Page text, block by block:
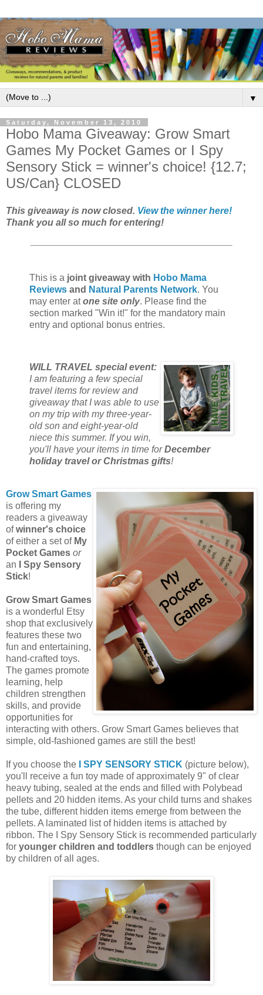
▼
Saturday, November 13, 2010
Hobo Mama Giveaway: Grow Smart
Games My Pocket Games or I Spy
Sensory Stick = winner's choice! {12.7;
US/Can} CLOSED
This giveaway is now closed. View the winner here!
Thank you all so much for entering!
This is a joint giveaway with Hobo Mama
Reviews and Natural Parents Network. You
may enter atone site only. Please find the
section marked "Win it!" for the mandatory main
entry and optional bonus entries.
WILL TRAVEL special event:
I am featuring a few special
travel items for review and
giveaway that I was able to use
on my trip with my three-year-
old son and eight-year-old
niece this summer. If you win,
you'll have your items in time forDecember
holiday travel or Christmas gifts!
Grow Smart Games
is offering my
readers a giveaway
ofwinner's choice
of either a set of My
Pocket Games or
an
I Spy Sensory
Stick!
Grow Smart Games
is a wonderful Etsy
shop that exclusively
features these two
fun and entertaining,
hand-crafted toys.
The games promote
learning, help
children strengthen
skills, and provide
opportunities for
interacting with others. Grow Smart Games believes that
simple, old-fashioned games are still the best!
If you choose the I SPY SENSORY STICK (picture below),
you'll receive a fun toy made of approximately 9" of clear
heavy tubing, sealed at the ends and filled with Polybead
pellets and 20 hidden items. As your child turns and shakes
the tube, different hidden items emerge from between the
pellets. A laminated list of hidden items is attached by
ribbon. The I Spy Sensory Stick is recommended particularly
for younger children and toddlers though can be enjoyed
by children of all ages.